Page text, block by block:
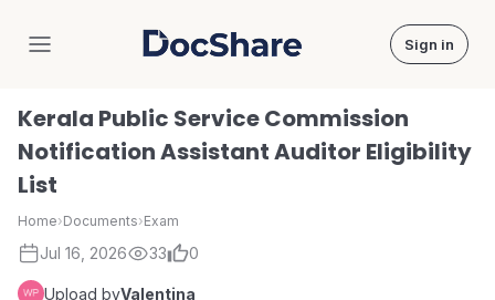
DocShare Sign in
Kerala Public Service Commission
Notification Assistant Auditor Eligibility
List
Home›Documents›Exam
Jul 16, 2026 33 0
Upload byValentina